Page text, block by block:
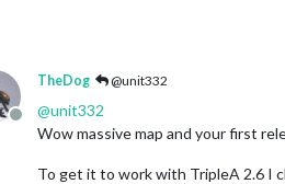
Offline
TheDog @unit332
@unit332
Wow massive map and your first
To get it to work with TripleA 2.6 I